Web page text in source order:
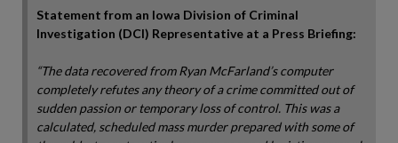
Statement from an Iowa Division of Criminal
Investigation (DCI) Representative at a Press Briefing:
“The data recovered from Ryan McFarland’s computer
completely refutes any theory of a crime committed out of
sudden passion or temporary loss of control. This was a
calculated, scheduled mass murder prepared with some of